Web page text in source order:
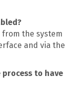
the system
and via the
to have